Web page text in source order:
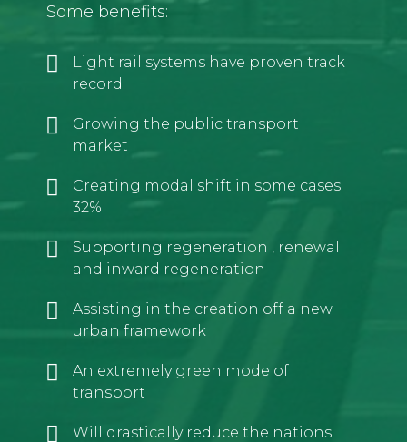
Some benefits:
Light rail systems have proven track
record
Growing the public transport
market
Creating modal shift in some cases
32%
Supporting regeneration , renewal
and inward regeneration
Assisting in the creation off a new
urban framework
An extremely green mode of
transport
Will drastically reduce the nations